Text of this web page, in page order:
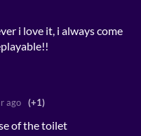
i love it, i always come
ago (+1)
of the toilet